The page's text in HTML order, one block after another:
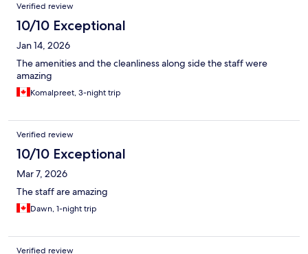
Verified review
10/10 Exceptional
Jan 14, 2026
The amenities and the cleanliness along side the staff were
amazing
Komalpreet, 3-night trip
Verified review
10/10 Exceptional
Mar 7, 2026
The staff are amazing
Dawn, 1-night trip
Verified review